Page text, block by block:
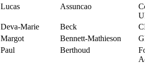
Lucas
Assuncao
Deva-Marie
Beck
Margot
Bennett-Mathieson
Paul
Berthoud